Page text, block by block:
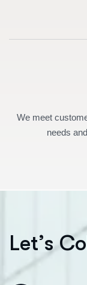
We meet
needs
Let’s Co